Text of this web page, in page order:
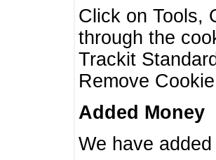
Click on Tools,
through the
Trackit
Remove
Added Money
We have